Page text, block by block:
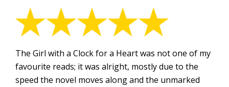
The Girl with a Clock for a Heart was not one of my
favourite reads; it was alright, mostly due to the
speed the novel moves along and the unmarked